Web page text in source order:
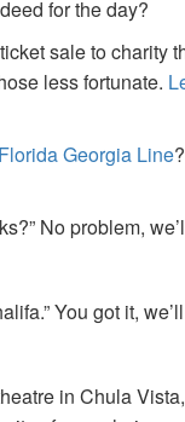
for the day?
sale to charity
less fortunate.
Florida Georgia Line
No problem,
You got it,
in Chula